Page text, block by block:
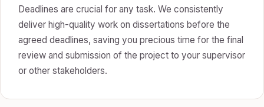
Deadlines are crucial for any task. We consistently
deliver high-quality work on dissertations before the
agreed deadlines, saving you precious time for the final
review and submission of the project to your supervisor
or other stakeholders.